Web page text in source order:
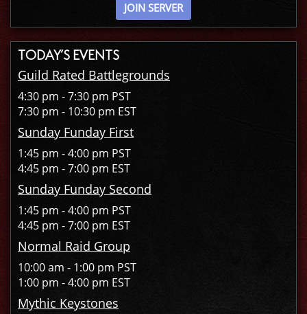
JOIN SERVER
TODAY’S EVENTS
Guild Rated Battlegrounds
4:30 pm - 7:30 pm PST
7:30 pm - 10:30 pm EST
Sunday Funday First
1:45 pm - 4:00 pm PST
4:45 pm - 7:00 pm EST
Sunday Funday Second
1:45 pm - 4:00 pm PST
4:45 pm - 7:00 pm EST
Normal Raid Group
10:00 am - 1:00 pm PST
1:00 pm - 4:00 pm EST
Mythic Keystones